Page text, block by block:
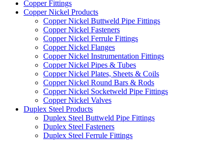
Copper Fittings
Copper Nickel Products
Copper Nickel Buttweld Pipe Fittings
Copper Nickel Fasteners
Copper Nickel Ferrule Fittings
Copper Nickel Flanges
Copper Nickel Instrumentation Fittings
Copper Nickel Pipes & Tubes
Copper Nickel Plates, Sheets & Coils
Copper Nickel Round Bars & Rods
Copper Nickel Socketweld Pipe Fittings
Copper Nickel Valves
Duplex Steel Products
Duplex Steel Buttweld Pipe Fittings
Duplex Steel Fasteners
Duplex Steel Ferrule Fittings